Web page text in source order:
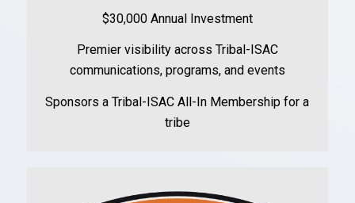
$30,000 Annual Investment
Premier visibility across Tribal-ISAC
communications, programs, and events
Sponsors a Tribal-ISAC All-In Membership for a
tribe